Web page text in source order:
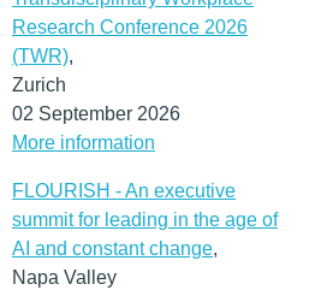
Research Conference 2026
(TWR),
Zurich
02 September 2026
More information
FLOURISH - An executive
summit for leading in the age of
AI and constant change,
Napa Valley